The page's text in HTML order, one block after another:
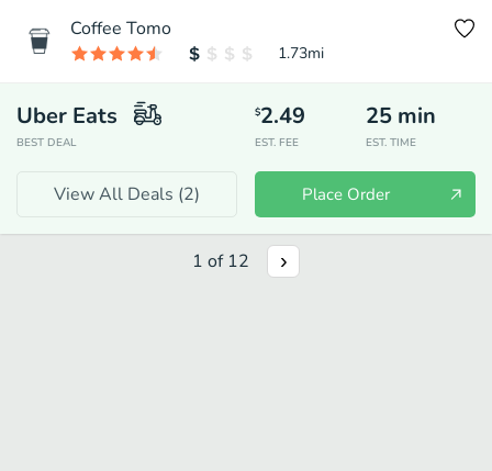
Coffee Tomo
1.73mi
Uber Eats
BEST DEAL
$2.49
EST. FEE
25 min
EST. TIME
View All Deals (2) Place Order
1 of 12